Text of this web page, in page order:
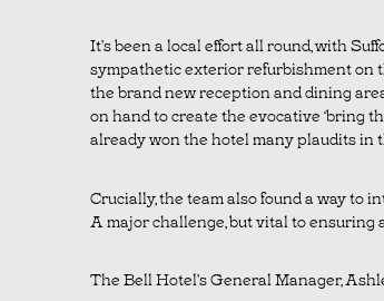
It’s been a local effort all round, with
sympathetic exterior refurbishment on
the brand new reception and dining
on hand to create the evocative ‘bring
already won the hotel many plaudits in
Crucially, the team also found a way to
A major challenge, but vital to ensuring
The Bell Hotel’s General Manager,